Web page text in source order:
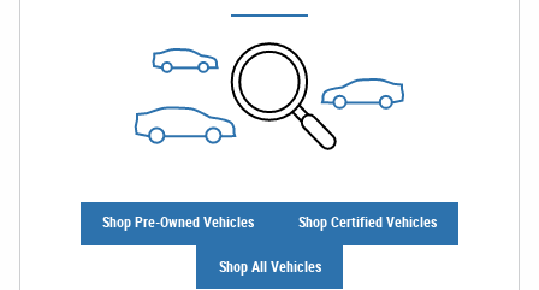
Shop Pre-Owned Vehicles Shop Certified Vehicles
Shop All Vehicles